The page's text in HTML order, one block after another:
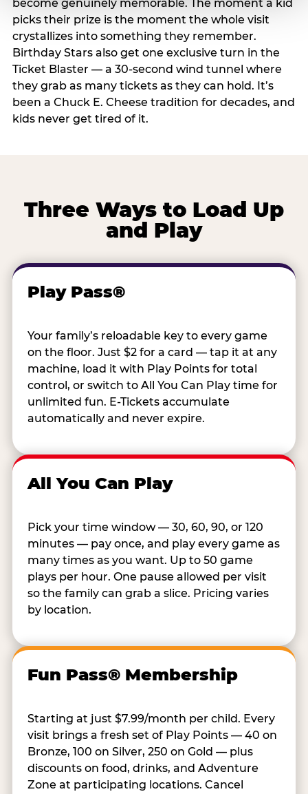
become genuinely memorable. The moment a kid
picks their prize is the moment the whole visit
crystallizes into something they remember.
Birthday Stars also get one exclusive turn in the
Ticket Blaster — a 30-second wind tunnel where
they grab as many tickets as they can hold. It’s
been a Chuck E. Cheese tradition for decades, and
kids never get tired of it.
Three Ways to Load Up
and Play
Play Pass®
Your family’s reloadable key to every game
on the floor. Just $2 for a card — tap it at any
machine, load it with Play Points for total
control, or switch to All You Can Play time for
unlimited fun. E-Tickets accumulate
automatically and never expire.
All You Can Play
Pick your time window — 30, 60, 90, or 120
minutes — pay once, and play every game as
many times as you want. Up to 50 game
plays per hour. One pause allowed per visit
so the family can grab a slice. Pricing varies
by location.
Fun Pass® Membership
Starting at just $7.99/month per child. Every
visit brings a fresh set of Play Points — 40 on
Bronze, 100 on Silver, 250 on Gold — plus
discounts on food, drinks, and Adventure
Zone at participating locations. Cancel